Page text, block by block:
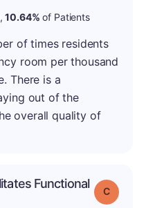
10.64% of Patients
of times residents
room per thousand
There is a
out of the
overall quality of
Functional
Grade: C